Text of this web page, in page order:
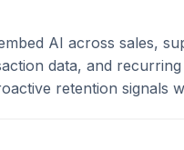
AI across sales,
data, and
retention signals